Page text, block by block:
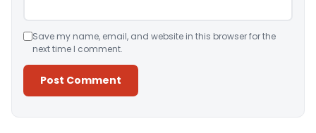
Save my name, email, and website in this browser for the
next time I comment.